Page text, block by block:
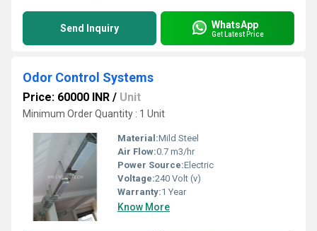
Send Inquiry WhatsApp
Get Latest Price
Odor Control Systems
Price: 60000 INR / Unit
Minimum Order Quantity : 1 Unit
Material:Mild Steel
Air Flow:0.7 m3/hr
Power Source:Electric
Voltage:240 Volt (v)
Warranty:1 Year
Know More